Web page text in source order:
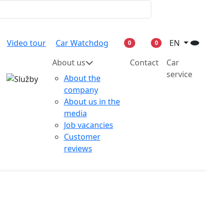
Video tour Car Watchdog 0 0
EN
About us
About the
company
About us in the
media
Job vacancies
Customer
reviews
Contact
Car
service